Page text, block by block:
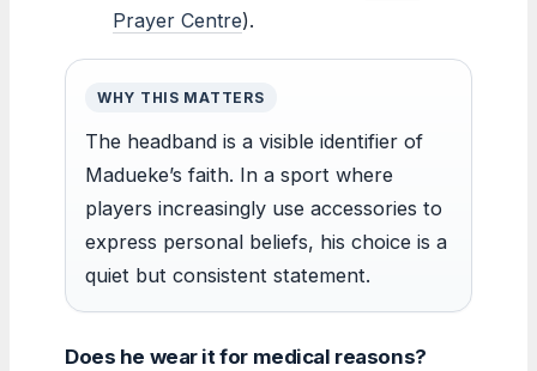
Prayer Centre).
WHY THIS MATTERS
The headband is a visible identifier of
Madueke’s faith. In a sport where
players increasingly use accessories to
express personal beliefs, his choice is a
quiet but consistent statement.
Does he wear it for medical reasons?